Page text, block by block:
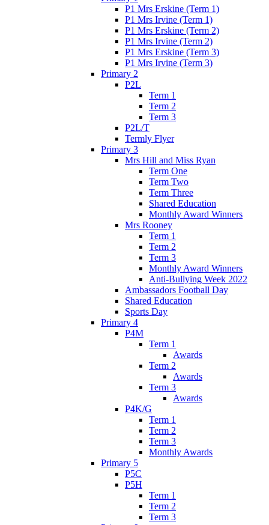
P1 Mrs Erskine (Term 1)
P1 Mrs Irvine (Term 1)
P1 Mrs Erskine (Term 2)
P1 Mrs Irvine (Term 2)
P1 Mrs Erskine (Term 3)
P1 Mrs Irvine (Term 3)
Primary 2
P2L
Term 1
Term 2
Term 3
P2L/T
Termly Flyer
Primary 3
Mrs Hill and Miss Ryan
Term One
Term Two
Term Three
Shared Education
Monthly Award Winners
Mrs Rooney
Term 1
Term 2
Term 3
Monthly Award Winners
Anti-Bullying Week 2022
Ambassadors Football Day
Shared Education
Sports Day
Primary 4
P4M
Term 1
Awards
Term 2
Awards
Term 3
Awards
P4K/G
Term 1
Term 2
Term 3
Monthly Awards
Primary 5
P5C
P5H
Term 1
Term 2
Term 3